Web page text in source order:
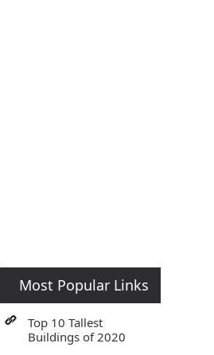
Most Popular Links
Top 10 Tallest
Buildings of 2020